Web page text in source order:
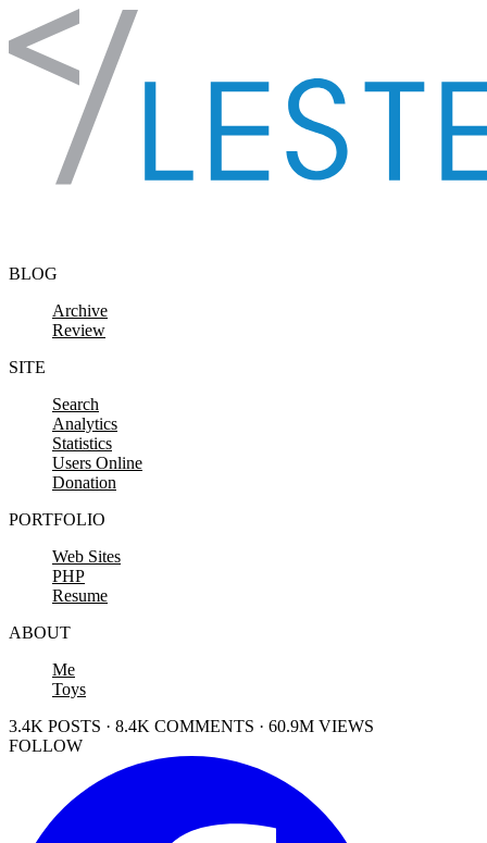
Skip to content
BLOG
Archive
Review
SITE
Search
Analytics
Statistics
Users Online
Donation
PORTFOLIO
Web Sites
PHP
Resume
ABOUT
Me
Toys
3.4K POSTS · 8.4K COMMENTS · 60.9M VIEWS
FOLLOW